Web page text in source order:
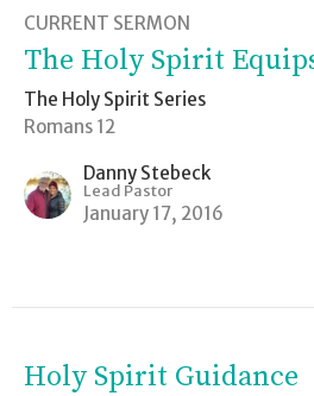
CURRENT SERMON
The Holy Spirit
The Holy Spirit Series
Romans 12
Danny Stebeck
Lead Pastor
January 17, 2016
Holy Spirit Guidance